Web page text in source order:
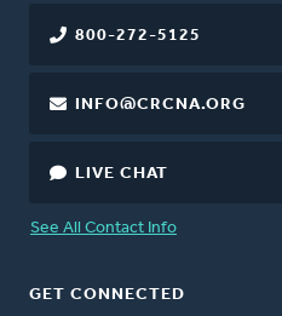
800-272-5125
INFO@CRCNA.ORG
LIVE CHAT
See All Contact Info
GET CONNECTED